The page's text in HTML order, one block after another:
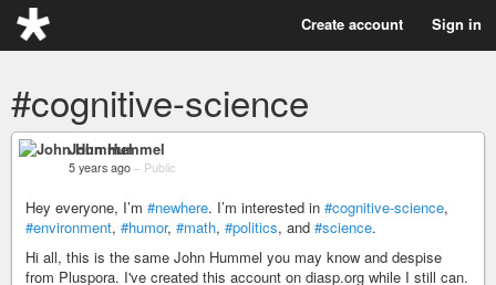
Create account Sign in
#cognitive-science
John Hummel
5 years ago – Public
Hey everyone, I’m #newhere. I’m interested in #cognitive-science,
#environment, #humor, #math, #politics, and #science.
Hi all, this is the same John Hummel you may know and despise
from Pluspora. I've created this account on diasp.org while I still can.